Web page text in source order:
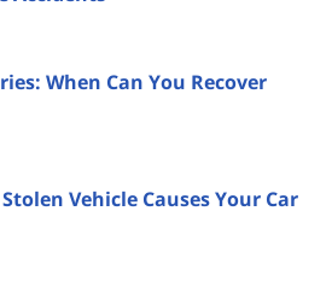
When Can You Recover
Vehicle Causes Your Car